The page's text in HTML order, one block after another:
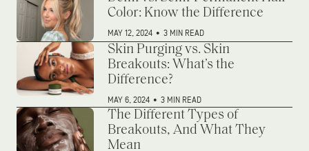
Color: Know the Difference
MAY 12, 2024 • 3 MIN READ
Skin Purging vs. Skin
Breakouts: What’s the
Difference?
MAY 6, 2024 • 3 MIN READ
The Different Types of
Breakouts, And What They
Mean